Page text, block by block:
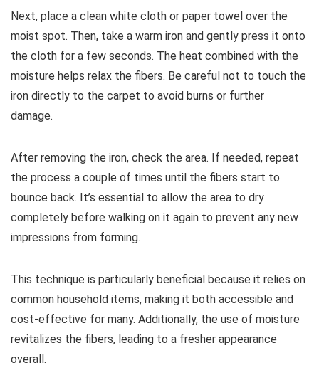
Next, place a clean white cloth or paper towel over the
moist spot. Then, take a warm iron and gently press it onto
the cloth for a few seconds. The heat combined with the
moisture helps relax the fibers. Be careful not to touch the
iron directly to the carpet to avoid burns or further
damage.
After removing the iron, check the area. If needed, repeat
the process a couple of times until the fibers start to
bounce back. It’s essential to allow the area to dry
completely before walking on it again to prevent any new
impressions from forming.
This technique is particularly beneficial because it relies on
common household items, making it both accessible and
cost-effective for many. Additionally, the use of moisture
revitalizes the fibers, leading to a fresher appearance
overall.